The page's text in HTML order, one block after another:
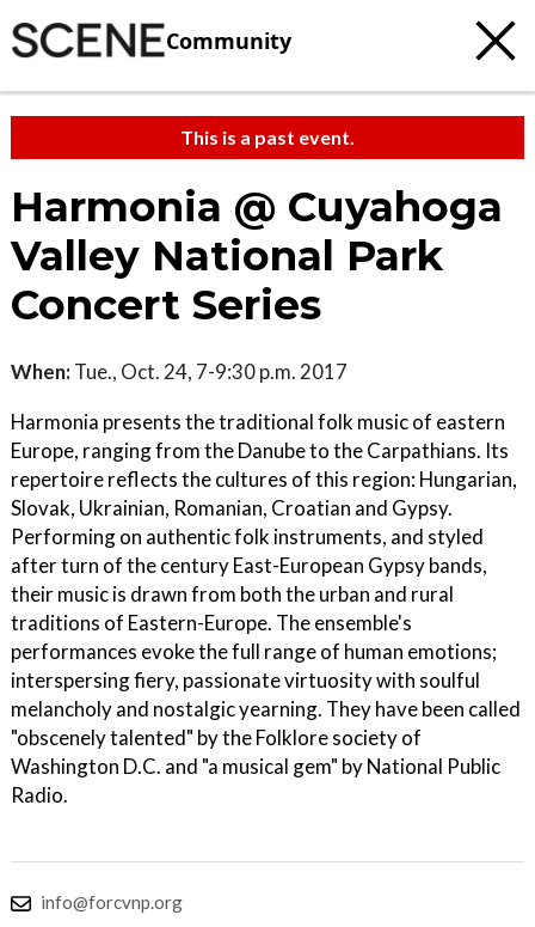
Community
This is a past event.
Harmonia @ Cuyahoga
Valley National Park
Concert Series
When: Tue., Oct. 24, 7-9:30 p.m. 2017
Harmonia presents the traditional folk music of eastern
Europe, ranging from the Danube to the Carpathians. Its
repertoire reflects the cultures of this region: Hungarian,
Slovak, Ukrainian, Romanian, Croatian and Gypsy.
Performing on authentic folk instruments, and styled
after turn of the century East-European Gypsy bands,
their music is drawn from both the urban and rural
traditions of Eastern-Europe. The ensemble's
performances evoke the full range of human emotions;
interspersing fiery, passionate virtuosity with soulful
melancholy and nostalgic yearning. They have been called
"obscenely talented" by the Folklore society of
Washington D.C. and "a musical gem" by National Public
Radio.
info@forcvnp.org